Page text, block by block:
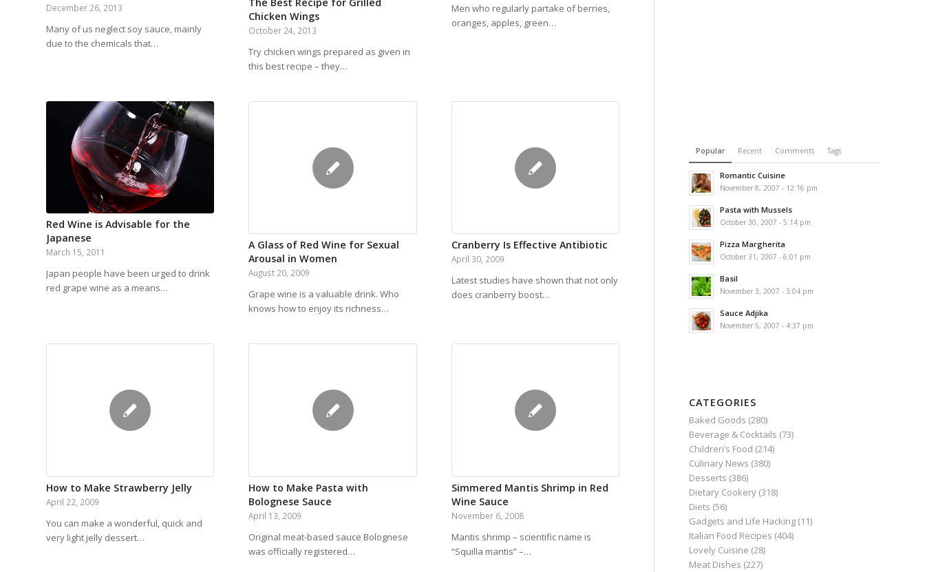
December 26, 2013
Many of us neglect soy sauce, mainly
due to the chemicals that…
Chicken Wings
October 24, 2013
Try chicken wings prepared as given in
this best recipe – they…
Men who regularly partake of berries,
oranges, apples, green…
Red Wine is Advisable for the
Japanese
March 15, 2011
Japan people have been urged to drink
red grape wine as a means…
A Glass of Red Wine for Sexual
Arousal in Women
August 20, 2009
Grape wine is a valuable drink. Who
knows how to enjoy its richness…
Cranberry Is Effective Antibiotic
April 30, 2009
Latest studies have shown that not only
does cranberry boost…
How to Make Strawberry Jelly
April 22, 2009
You can make a wonderful, quick and
very light jelly dessert…
How to Make Pasta with
Bolognese Sauce
April 13, 2009
Original meat-based sauce Bolognese
was officially registered…
Simmered Mantis Shrimp in Red
Wine Sauce
November 6, 2008
Mantis shrimp – scientific name is
“Squilla mantis” –…
Popular Recent Comments Tags
Romantic Cuisine
November 8, 2007 - 12:16 pm
Pasta with Mussels
October 30, 2007 - 5:14 pm
Pizza Margherita
October 31, 2007 - 6:01 pm
Basil
November 3, 2007 - 3:04 pm
Sauce Adjika
November 5, 2007 - 4:37 pm
CATEGORIES
Baked Goods (280)
Beverage & Cocktails (73)
Children’s Food (214)
Culinary News (380)
Desserts (386)
Dietary Cookery (318)
Diets (56)
Gadgets and Life Hacking (11)
Italian Food Recipes (404)
Lovely Cuisine (28)
Meat Dishes (227)